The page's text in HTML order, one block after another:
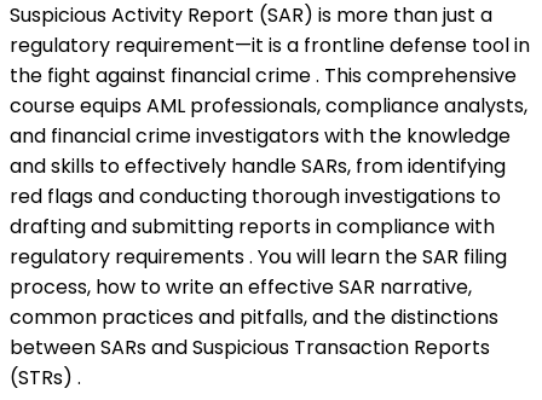
Suspicious Activity Report (SAR) is more than just a
regulatory requirement—it is a frontline defense tool in
the fight against financial crime . This comprehensive
course equips AML professionals, compliance analysts,
and financial crime investigators with the knowledge
and skills to effectively handle SARs, from identifying
red flags and conducting thorough investigations to
drafting and submitting reports in compliance with
regulatory requirements . You will learn the SAR filing
process, how to write an effective SAR narrative,
common practices and pitfalls, and the distinctions
between SARs and Suspicious Transaction Reports
(STRs) .